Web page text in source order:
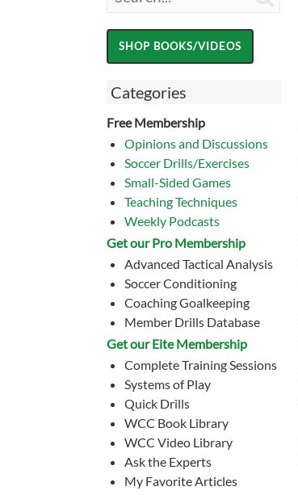
Categories
Free Membership
Opinions and Discussions
Soccer Drills/Exercises
Small-Sided Games
Teaching Techniques
Weekly Podcasts
Get our Pro Membership
Advanced Tactical Analysis
Soccer Conditioning
Coaching Goalkeeping
Member Drills Database
Get our Eite Membership
Complete Training Sessions
Systems of Play
Quick Drills
WCC Book Library
WCC Video Library
Ask the Experts
My Favorite Articles